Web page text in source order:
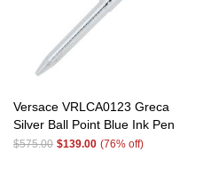
Versace VRLCA0123 Greca
Silver Ball Point Blue Ink Pen
$575.00 $139.00 (76% off)